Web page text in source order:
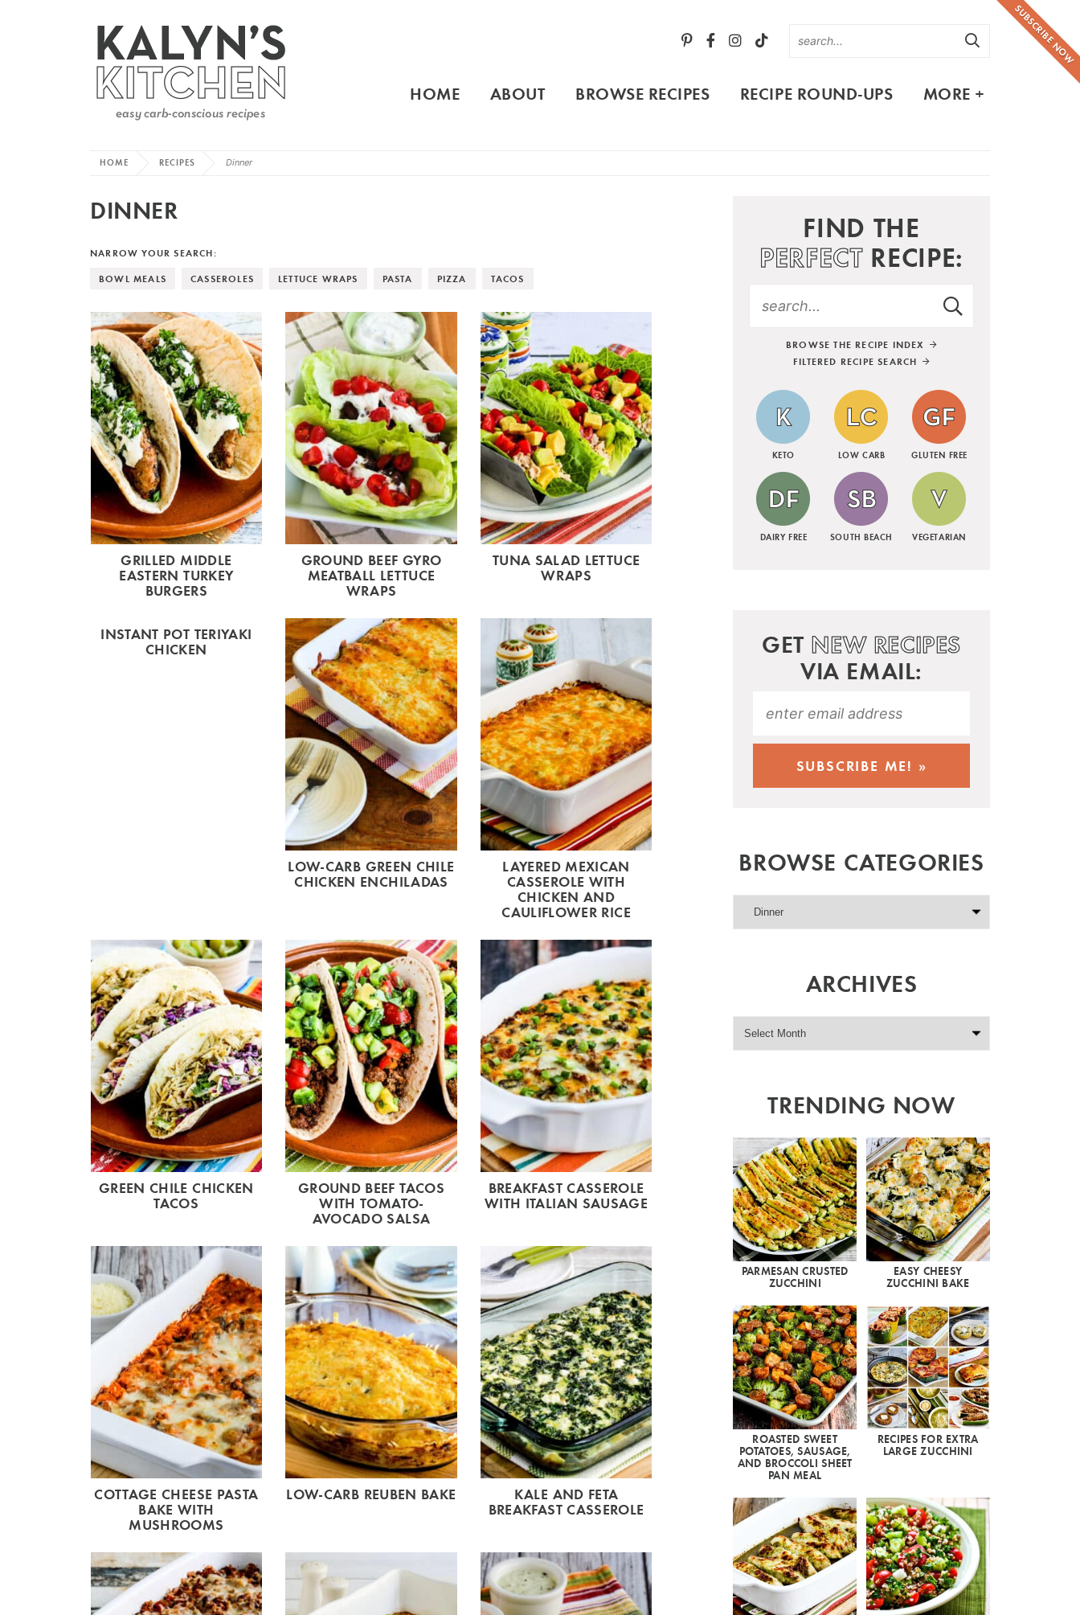
SUBSCRIBE NOW
HOME ABOUT BROWSE RECIPES RECIPE ROUND-UPS MORE +
HOME RECIPES Dinner
DINNER
NARROW YOUR SEARCH:
BOWL MEALS CASSEROLES LETTUCE WRAPS PASTA PIZZA TACOS
GRILLED MIDDLE
EASTERN TURKEY
BURGERS
GROUND BEEF GYRO
MEATBALL LETTUCE
WRAPS
TUNA SALAD LETTUCE
WRAPS
INSTANT POT TERIYAKI
CHICKEN
LOW-CARB GREEN CHILE
CHICKEN ENCHILADAS
LAYERED MEXICAN
CASSEROLE WITH
CHICKEN AND
CAULIFLOWER RICE
GREEN CHILE CHICKEN
TACOS
GROUND BEEF TACOS
WITH TOMATO-
AVOCADO SALSA
BREAKFAST CASSEROLE
WITH ITALIAN SAUSAGE
COTTAGE CHEESE PASTA
BAKE WITH
MUSHROOMS
LOW-CARB REUBEN BAKE KALE AND FETA
BREAKFAST CASSEROLE
FIND THE
PERFECTRECIPE:
BROWSE THE RECIPE INDEX
FILTERED RECIPE SEARCH
KETO LOW CARB GLUTEN FREE
DAIRY FREE SOUTH BEACH VEGETARIAN
GET NEW RECIPES
VIA EMAIL:
BROWSE CATEGORIES
ARCHIVES
TRENDING NOW
PARMESAN CRUSTED
ZUCCHINI
EASY CHEESY
ZUCCHINI BAKE
ROASTED SWEET
POTATOES, SAUSAGE,
AND BROCCOLI SHEET
PAN MEAL
RECIPES FOR EXTRA
LARGE ZUCCHINI